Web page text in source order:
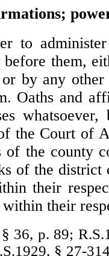
to administer
them,
by any other
Oaths and
the Court of
of the county
of the district
their
their
36, p. 89;
§ 27-